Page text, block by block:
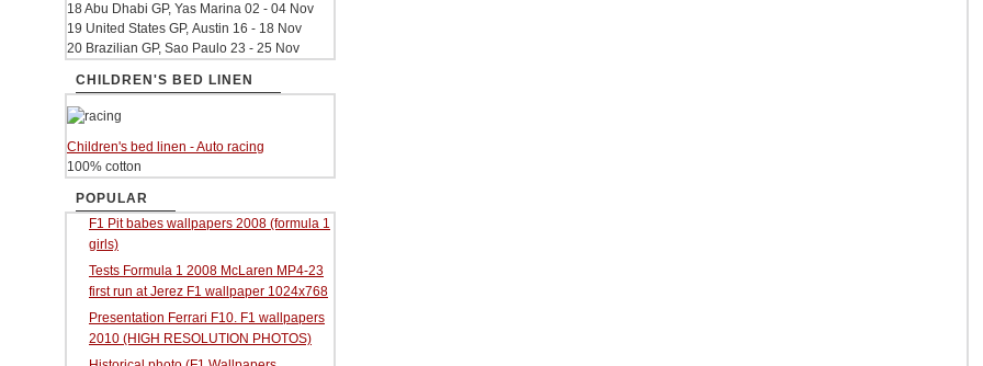
18 Abu Dhabi GP, Yas Marina 02 - 04 Nov
19 United States GP, Austin 16 - 18 Nov
20 Brazilian GP, Sao Paulo 23 - 25 Nov
CHILDREN'S BED LINEN
Children's bed linen - Auto racing
100% cotton
POPULAR
F1 Pit babes wallpapers 2008 (formula 1
girls)
Tests Formula 1 2008 McLaren MP4-23
first run at Jerez F1 wallpaper 1024x768
Presentation Ferrari F10. F1 wallpapers
2010 (HIGH RESOLUTION PHOTOS)